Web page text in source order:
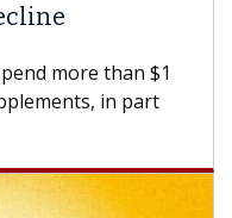
than $1
in part
A Keck